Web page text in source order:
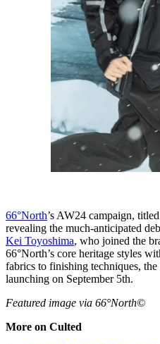
66°North’s AW24 campaign,
revealing the much-anticipated
Kei Toyoshima, who joined the
66°North’s core heritage styles
fabrics to finishing techniques,
launching on September 5th.
Featured image via 66°North©
More on Culted